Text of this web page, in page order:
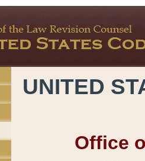
UNITED
Office